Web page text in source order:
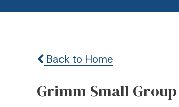
Back to Home
Grimm Small Group